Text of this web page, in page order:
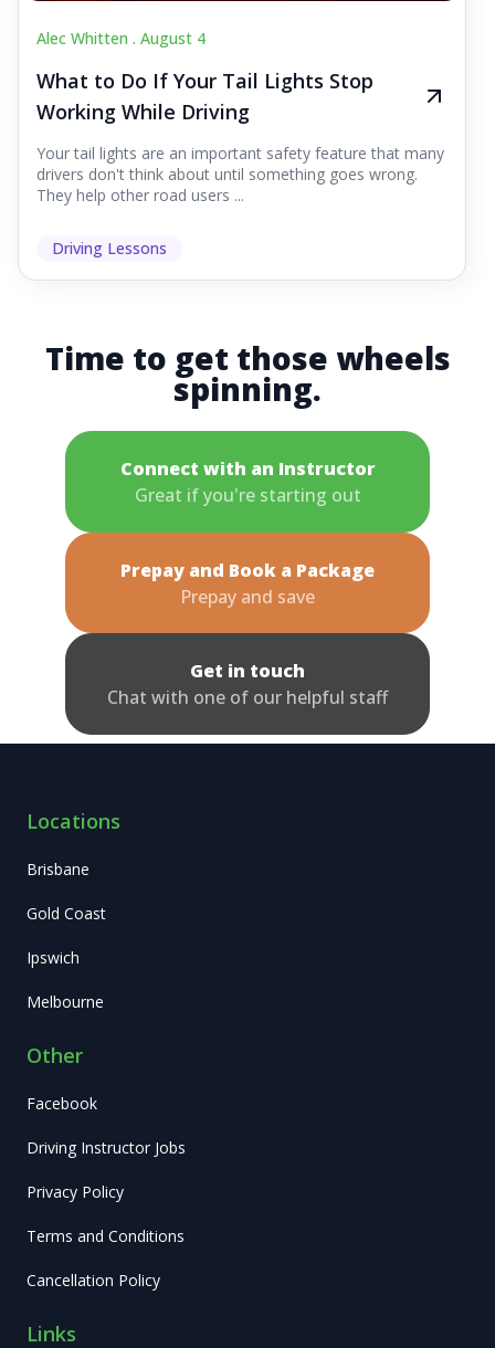
Alec Whitten . August 4
What to Do If Your Tail Lights Stop
Working While Driving
Your tail lights are an important safety feature that many
drivers don't think about until something goes wrong.
They help other road users ...
Driving Lessons
Time to get those wheels
spinning.
Connect with an Instructor
Great if you're starting out
Prepay and Book a Package
Prepay and save
Get in touch
Chat with one of our helpful staff
Locations
Brisbane
Gold Coast
Ipswich
Melbourne
Other
Facebook
Driving Instructor Jobs
Privacy Policy
Terms and Conditions
Cancellation Policy
Links